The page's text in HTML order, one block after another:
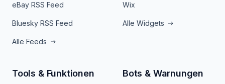
eBay RSS Feed
Bluesky RSS Feed
Alle Feeds
Wix
Alle Widgets
Tools & Funktionen Bots & Warnungen